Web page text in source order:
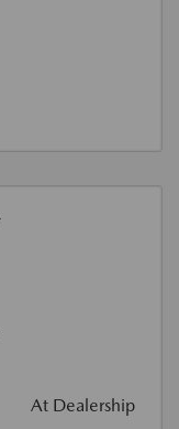
At Dealership